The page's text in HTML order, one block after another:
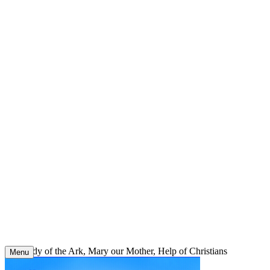
Our Lady of the Ark, Mary our Mother, Help of Christians
Menu